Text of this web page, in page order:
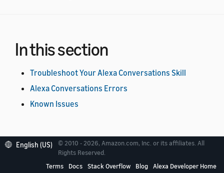
In this section
Troubleshoot Your Alexa Conversations Skill
Alexa Conversations Errors
Known Issues
English (US)
© 2010 - 2026, Amazon.com, Inc. or its affiliates. All
Rights Reserved.
Terms
Docs Stack Overflow Blog Alexa Developer Home